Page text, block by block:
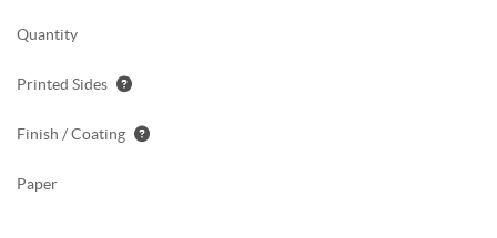
Quantity
Printed Sides
Finish / Coating
Paper